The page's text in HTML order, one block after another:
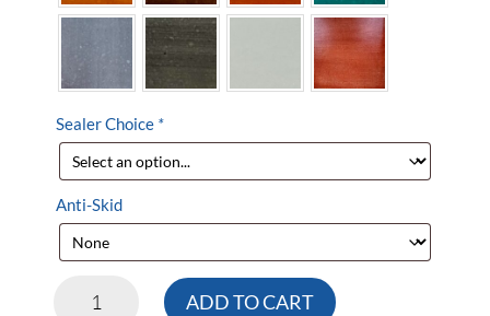
Sealer Choice *
Anti-Skid
ADD TO CART